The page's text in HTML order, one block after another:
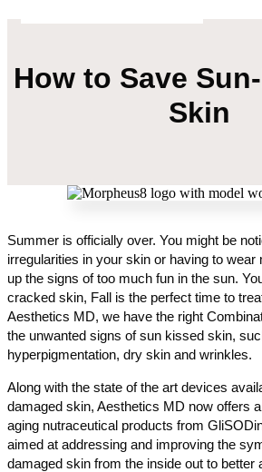
How to Save
Skin
Summer is officially over. You might be
irregularities in your skin or having to
up the signs of too much fun in the sun.
cracked skin, Fall is the perfect time to
Aesthetics MD, we have the right
the unwanted signs of sun kissed skin,
hyperpigmentation, dry skin and wrinkles.
Along with the state of the art devices
damaged skin, Aesthetics MD now offers
aging nutraceutical products from
aimed at addressing and improving the
damaged skin from the inside out to better